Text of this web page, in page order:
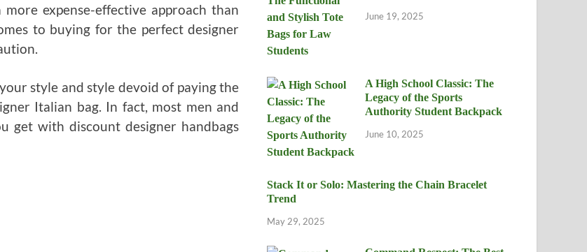
expense-effective approach than
to buying for the perfect designer
style and style devoid of paying the
Italian bag. In fact, most men and
get with discount designer handbags
June 19, 2025
A High School Classic: The
Legacy of the Sports
Authority Student Backpack
June 10, 2025
Stack It or Solo: Mastering the Chain Bracelet
Trend
May 29, 2025